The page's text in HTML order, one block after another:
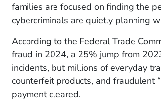
families are focused on finding the
cybercriminals are quietly planning
According to the Federal Trade
fraud in 2024, a 25% jump from
incidents, but millions of everyday
counterfeit products, and fraudulent
payment cleared.